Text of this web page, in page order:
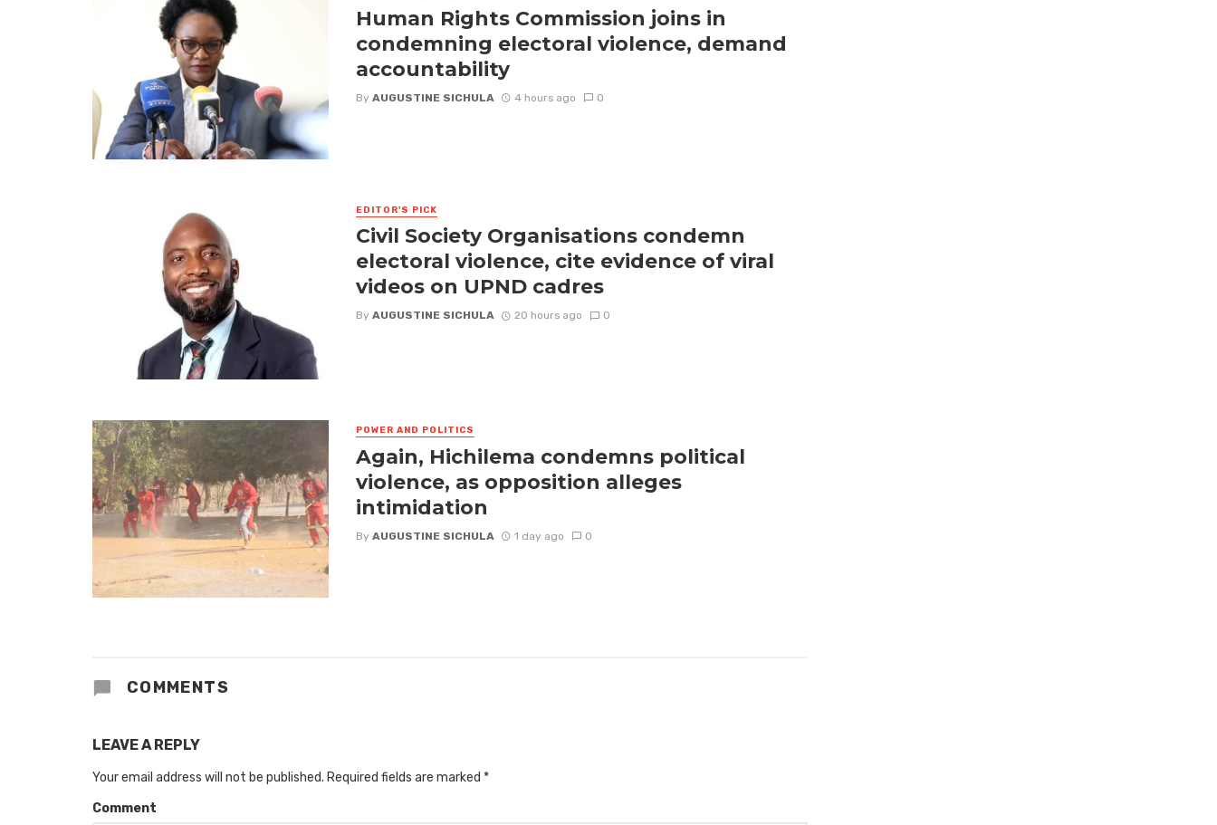
Human Rights Commission joins in
condemning electoral violence, demand
accountability
By AUGUSTINE SICHULA 4 hours ago 0
EDITOR'S PICK
Civil Society Organisations condemn
electoral violence, cite evidence of viral
videos on UPND cadres
By AUGUSTINE SICHULA 20 hours ago 0
POWER AND POLITICS
Again, Hichilema condemns political
violence, as opposition alleges
intimidation
By AUGUSTINE SICHULA 1 day ago 0
COMMENTS
LEAVE A REPLY
Your email address will not be published. Required fields are marked *
Comment